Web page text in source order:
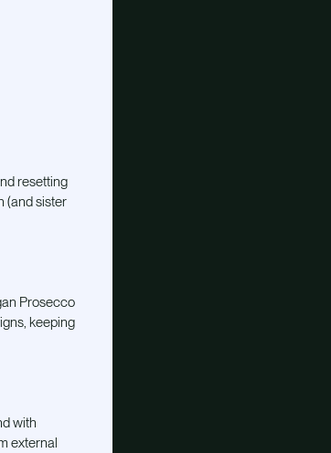
resetting
(and sister
Prosecco
keeping
with
external